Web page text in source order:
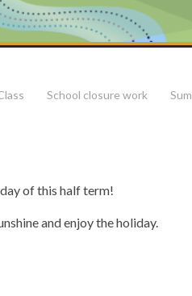
School closure work
of this half term!
and enjoy the holiday.